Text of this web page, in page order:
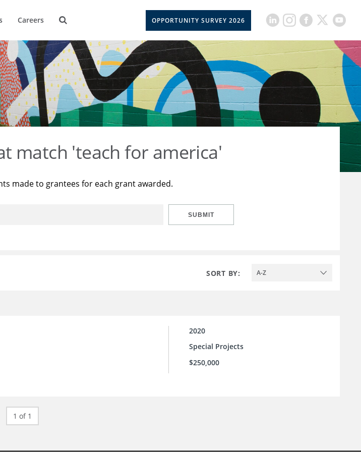
Careers OPPORTUNITY SURVEY 2026
match 'teach for america'
made to grantees for each grant awarded.
SUBMIT
SORT BY: A-Z
2020
Special Projects
$250,000
1 of 1